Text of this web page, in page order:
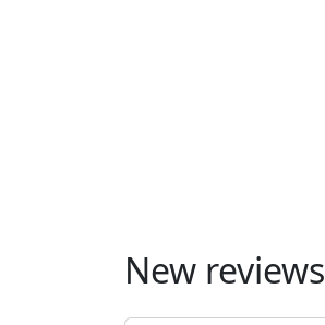
New reviews